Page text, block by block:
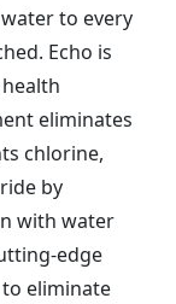
to every
Echo is
eliminates
chlorine,
by
with water
edge
eliminate